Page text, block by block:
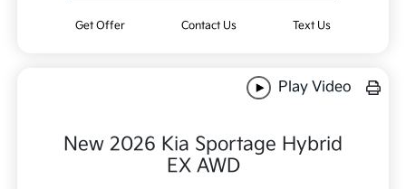
Get Offer Contact Us Text Us
Play Video
New 2026 Kia Sportage Hybrid
EX AWD